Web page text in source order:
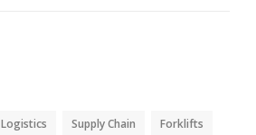
Logistics Supply Chain Forklifts